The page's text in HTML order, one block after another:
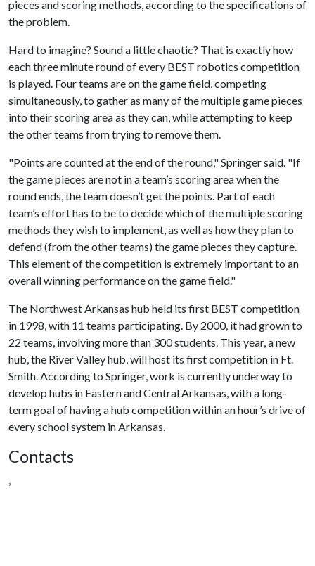
pieces and scoring methods, according to the specifications of
the problem.
Hard to imagine? Sound a little chaotic? That is exactly how
each three minute round of every BEST robotics competition
is played. Four teams are on the game field, competing
simultaneously, to gather as many of the multiple game pieces
into their scoring area as they can, while attempting to keep
the other teams from trying to remove them.
"Points are counted at the end of the round," Springer said. "If
the game pieces are not in a team’s scoring area when the
round ends, the team doesn’t get the points. Part of each
team’s effort has to be to decide which of the multiple scoring
methods they wish to implement, as well as how they plan to
defend (from the other teams) the game pieces they capture.
This element of the competition is extremely important to an
overall winning performance on the game field."
The Northwest Arkansas hub held its first BEST competition
in 1998, with 11 teams participating. By 2000, it had grown to
22 teams, involving more than 300 students. This year, a new
hub, the River Valley hub, will host its first competition in Ft.
Smith. According to Springer, work is currently underway to
develop hubs in Eastern and Central Arkansas, with a long-
term goal of having a hub competition within an hour’s drive of
every school system in Arkansas.
Contacts
,